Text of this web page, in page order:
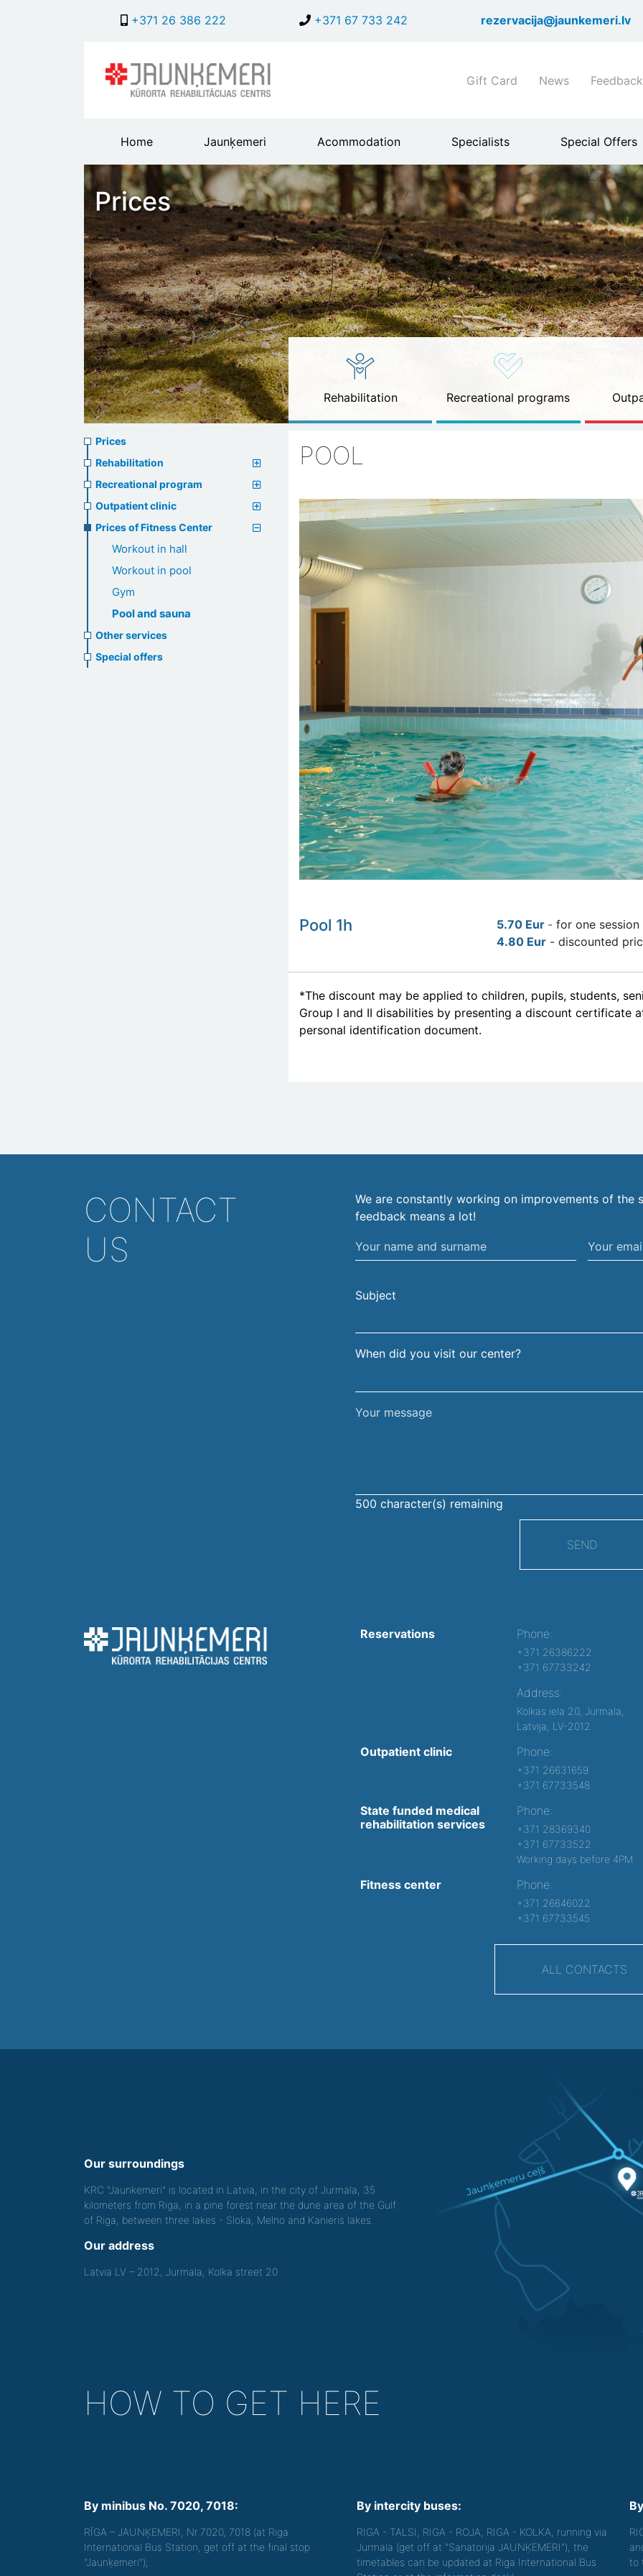
to
+371 26 386 222 +371 67 733 242 rezervacija@jaunkemeri.lv
Shortcuts
menu
Gift Card News
Main
header
menu
Home Jaunķemeri Acommodation Specialists Special Offers
Prices
Rehabilitation Recreational programs
Prices
menu
Prices
Rehabilitation
Recreational program
Outpatient clinic
Prices of Fitness Center
Workout in hall
Workout in pool
Gym
Pool and sauna
Other services
Special offers
POOL
Pool 1h 5.70 Eur -for one session
4.80 Eur- discounted
*The discount may be applied to children, pupils, students,
Group I and II disabilities by presenting a discount certificate
personal identification document.
CONTACT
US
We are constantly working on improvements of the
feedback means a lot!
Your
name
surname
Your
email
Subject
When did you visit our center?
Your
500 character(s) remaining
SEND
Reservations Phone:
+371 26386222
+371 67733242
Address:
Kolkas iela 20, Jurmala,
Latvija, LV-2012
Outpatient clinic Phone:
+371 26631659
+371 67733548
State funded medical
rehabilitation services
Phone:
+371 28369340
+371 67733522
Working days before 4PM
Fitness center Phone:
+371 26646022
+371 67733545
ALL CONTACTS
Our surroundings
KRC "Jaunkemeri" is located in Latvia, in the city of Jurmala, 35
kilometers from Riga, in a pine forest near the dune area of the Gulf
of Riga, between three lakes - Sloka, Melno and Kanieris lakes.
Our address
Latvia LV – 2012, Jurmala, Kolka street 20
HOW TO GET HERE
By minibus No. 7020, 7018:
RĪGA – JAUNĶEMERI, Nr.7020, 7018 (at Riga
International Bus Station, get off at the final stop
"Jaunķemeri");
By intercity buses:
RIGA - TALSI, RIGA - ROJA, RIGA - KOLKA, running via
Jurmala (get off at "Sanatorija JAUNĶEMERI"), the
timetables can be updated at Riga International Bus
to